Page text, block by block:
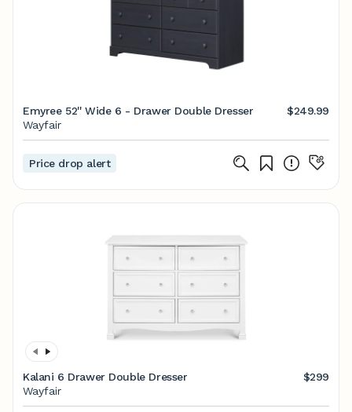
Emyree 52'' Wide 6 - Drawer Double Dresser
$249.99
Wayfair
Price drop alert
Kalani 6 Drawer Double Dresser
$299
Wayfair